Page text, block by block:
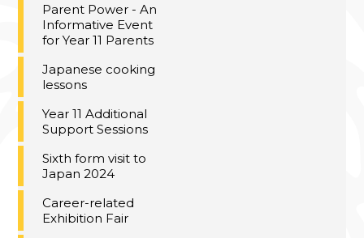
Parent Power - An
Informative Event
for Year 11 Parents
Japanese cooking
lessons
Year 11 Additional
Support Sessions
Sixth form visit to
Japan 2024
Career-related
Exhibition Fair